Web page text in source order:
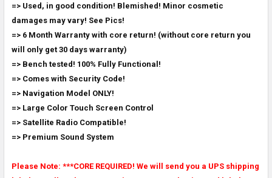
ALL
ADD
SELECTED
TO CART
=> Used, in good condition! Blemished! Minor cosmetic
damages may vary! See Pics!
=> 6 Month Warranty with core return! (without core return you
will only get 30 days warranty)
=> Bench tested! 100% Fully Functional!
=> Comes with Security Code!
=> Navigation Model ONLY!
=> Large Color Touch Screen Control
=> Satellite Radio Compatible!
=> Premium Sound System
Please Note: ***CORE REQUIRED! We will send you a UPS shipping